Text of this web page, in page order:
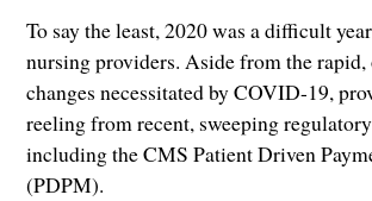
To say the least, 2020 was a difficult
nursing providers. Aside from the
changes necessitated by COVID-19,
reeling from recent, sweeping
including the CMS Patient Driven
(PDPM).